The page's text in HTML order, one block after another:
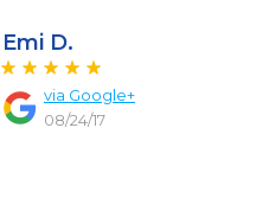
Emi D.
via Google+
08/24/17